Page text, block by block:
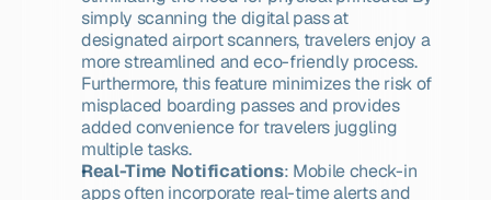
simply scanning the digital pass at
designated airport scanners, travelers enjoy a
more streamlined and eco-friendly process.
Furthermore, this feature minimizes the risk of
misplaced boarding passes and provides
added convenience for travelers juggling
multiple tasks.
Real-Time Notifications: Mobile check-in
apps often incorporate real-time alerts and